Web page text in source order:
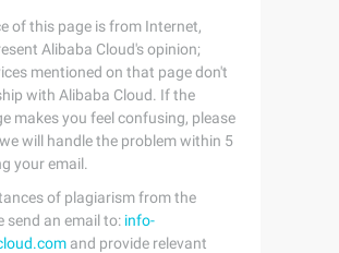
of this page is from Internet,
Alibaba Cloud's opinion;
mentioned on that page don't
with Alibaba Cloud. If the
makes you feel confusing, please
will handle the problem within 5
your email.
of plagiarism from the
send an email to: info-
and provide relevant